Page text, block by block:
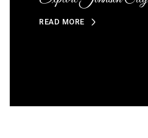
READ MORE